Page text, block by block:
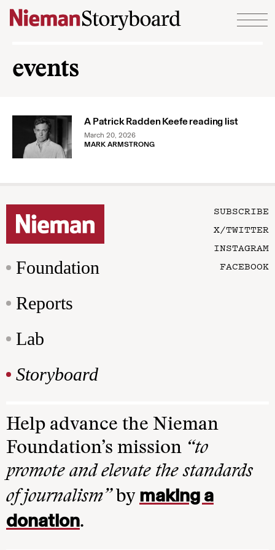
Skip to content
events
A Patrick Radden Keefe reading list
March 20, 2026
MARK ARMSTRONG
Foundation
Reports
Lab
Storyboard
SUBSCRIBE
X/TWITTER
INSTAGRAM
FACEBOOK
Help advance the Nieman
Foundation’s mission “to
promote and elevate the standards
of journalism”by making a
donation.